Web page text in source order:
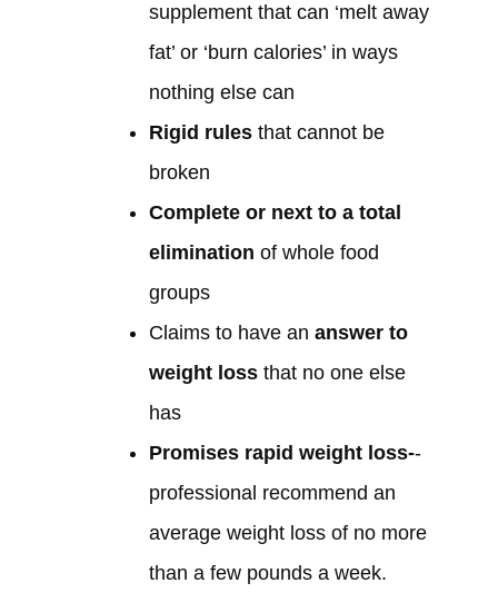
supplement that can ‘melt away
fat’ or ‘burn calories’ in ways
nothing else can
Rigid rulesthat cannot be
broken
Complete or next to a total
elimination of whole food
groups
Claims to have an answer to
weight lossthat no one else
has
Promises rapid weight loss--
professional recommend an
average weight loss of no more
than a few pounds a week.